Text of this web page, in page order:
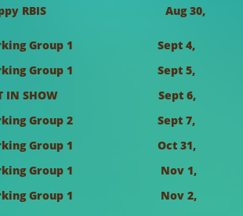
Puppy RBIS Aug 30,
Working Group 1 Sept 4,
Working Group 1 Sept 5,
BEST IN SHOW Sept 6,
Working Group 2 Sept 7,
Working Group 1 Oct 31,
Working Group 1 Nov 1,
Working Group 1 Nov 2,